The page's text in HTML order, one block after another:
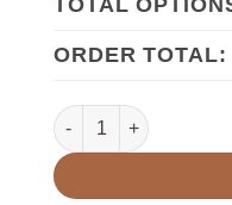
ORDER TOTAL:
Golden Designs